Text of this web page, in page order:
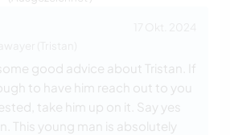
good advice about Tristan. If
to have him reach out to you
take him up on it. Say yes
This young man is absolutely